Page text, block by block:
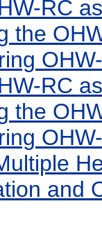
RC
the
RC
the
and